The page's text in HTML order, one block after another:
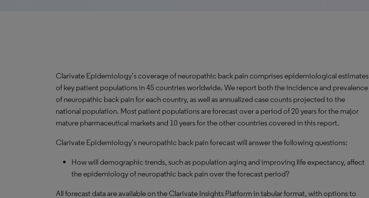
Clarivate Epidemiology’s coverage of neuropathic back pain comprises epidemiological estimates
of key patient populations in 45 countries worldwide. We report both the incidence and prevalence
of neuropathic back pain for each country, as well as annualized case counts projected to the
national population. Most patient populations are forecast over a period of 20 years for the major
mature pharmaceutical markets and 10 years for the other countries covered in this report.
Clarivate Epidemiology’s neuropathic back pain forecast will answer the following questions:
How will demographic trends, such as population aging and improving life expectancy, affect
the epidemiology of neuropathic back pain over the forecast period?
All forecast data are available on the Clarivate Insights Platform in tabular format, with options to